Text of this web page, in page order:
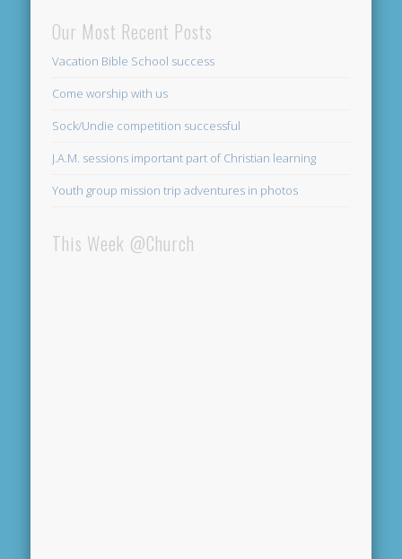
Our Most Recent Posts
Vacation Bible School success
Come worship with us
Sock/Undie competition successful
J.A.M. sessions important part of Christian learning
Youth group mission trip adventures in photos
This Week @Church